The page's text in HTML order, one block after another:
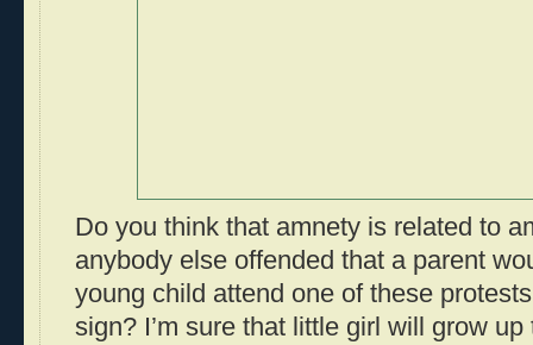
Do you think that amnety is related to
anybody else offended that a parent
young child attend one of these
sign? I’m sure that little girl will grow